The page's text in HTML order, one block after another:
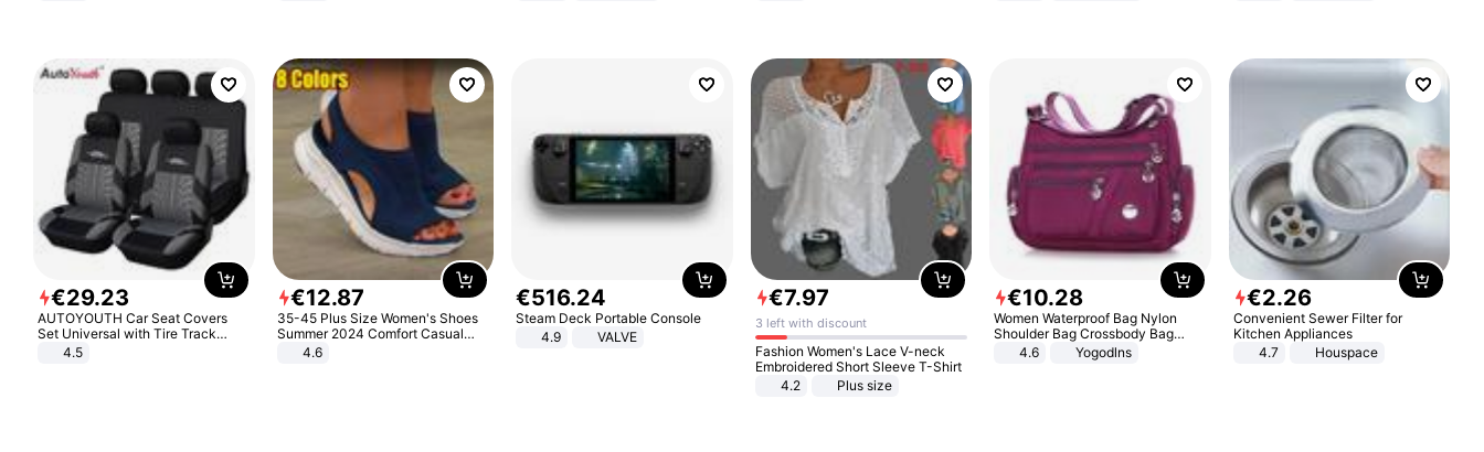
€29.23
AUTOYOUTH Car Seat Covers
Set Universal with Tire Track
Detail Styling Car Seat Protector
4.5
€12.87
35-45 Plus Size Women's Shoes
Summer 2024 Comfort Casual
Sport Sandals Women Beach
Wedge Sandals Women Platform
4.6
€516.24
Steam Deck Portable Console
4.9
VALVE
€7.97
3 left with discount
Fashion Women's Lace V-neck
Embroidered Short Sleeve T-Shirt
4.2
Plus size
€10.28
Women Waterproof Bag Nylon
Shoulder Bag Crossbody Bag
Casual Handbags
4.6 Yogodlns
€2.26
Convenient Sewer Filter for
Kitchen Appliances
4.7
Houspace